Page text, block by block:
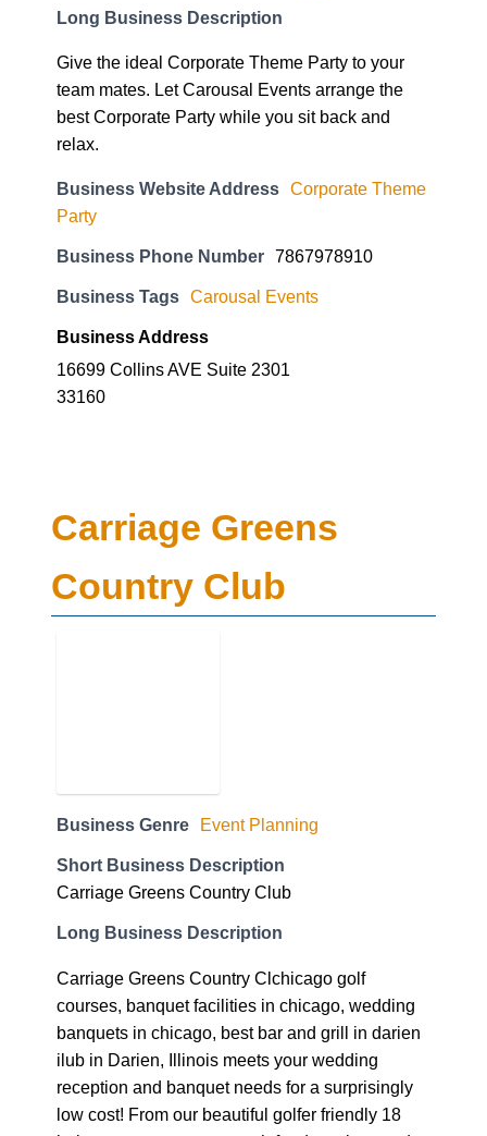
Long Business Description
Give the ideal Corporate Theme Party to your
team mates. Let Carousal Events arrange the
best Corporate Party while you sit back and
relax.
Business Website Address Corporate Theme
Party
Business Phone Number 7867978910
Business Tags Carousal Events
Business Address
16699 Collins AVE Suite 2301
33160
Carriage Greens
Country Club
Business Genre Event Planning
Short Business Description
Carriage Greens Country Club
Long Business Description
Carriage Greens Country Clchicago golf
courses, banquet facilities in chicago, wedding
banquets in chicago, best bar and grill in darien
ilub in Darien, Illinois meets your wedding
reception and banquet needs for a surprisingly
low cost! From our beautiful golfer friendly 18